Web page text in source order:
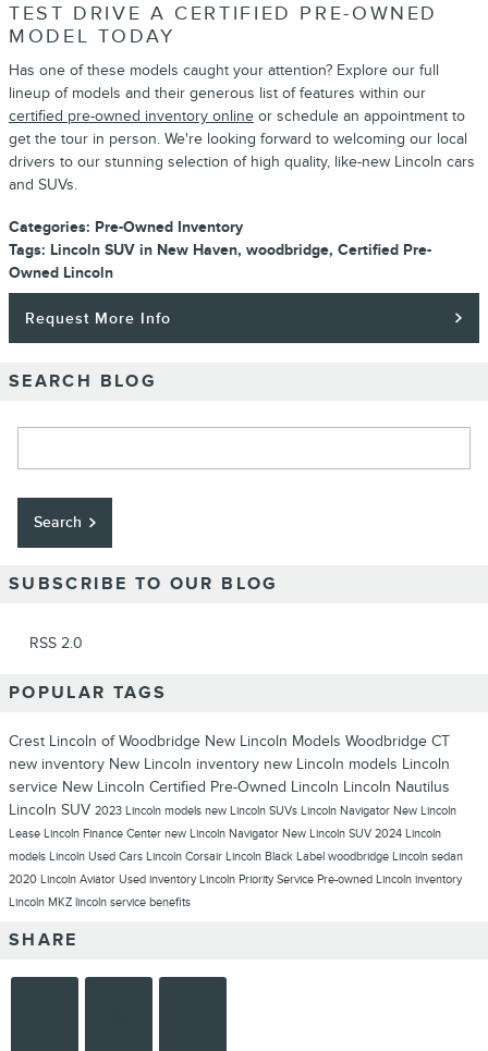
TEST DRIVE A CERTIFIED PRE-OWNED
MODEL TODAY
Has one of these models caught your attention? Explore our full
lineup of models and their generous list of features within our
certified pre-owned inventory online or schedule an appointment to
get the tour in person. We're looking forward to welcoming our local
drivers to our stunning selection of high quality, like-new Lincoln cars
and SUVs.
Categories: Pre-Owned Inventory
Tags: Lincoln SUV in New Haven, woodbridge, Certified Pre-
Owned Lincoln
Request More Info
SEARCH BLOG
Search
SUBSCRIBE TO OUR BLOG
RSS 2.0
POPULAR TAGS
Crest Lincoln of Woodbridge New Lincoln Models Woodbridge CT
new inventory New Lincoln inventory new Lincoln models Lincoln
service New Lincoln Certified Pre-Owned Lincoln Lincoln Nautilus
Lincoln SUV 2023 Lincoln models new Lincoln SUVs Lincoln Navigator New Lincoln
Lease Lincoln Finance Center new Lincoln Navigator New Lincoln SUV 2024 Lincoln
models Lincoln Used Cars Lincoln Corsair Lincoln Black Label woodbridge Lincoln sedan
2020 Lincoln Aviator Used inventoryLincoln Priority Service Pre-owned Lincoln inventory
Lincoln MKZ lincoln service benefits
SHARE